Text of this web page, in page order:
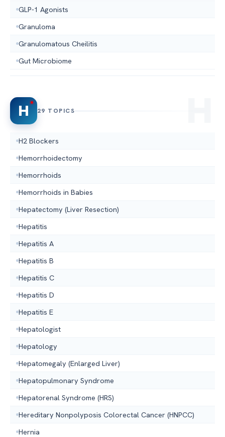
GLP-1 Agonists
Granuloma
Granulomatous Cheilitis
Gut Microbiome
H 29 TOPICS
H2 Blockers
Hemorrhoidectomy
Hemorrhoids
Hemorrhoids in Babies
Hepatectomy (Liver Resection)
Hepatitis
Hepatitis A
Hepatitis B
Hepatitis C
Hepatitis D
Hepatitis E
Hepatologist
Hepatology
Hepatomegaly (Enlarged Liver)
Hepatopulmonary Syndrome
Hepatorenal Syndrome (HRS)
Hereditary Nonpolyposis Colorectal Cancer (HNPCC)
Hernia